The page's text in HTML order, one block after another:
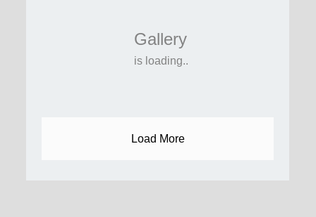
Gallery
is loading..
Load More